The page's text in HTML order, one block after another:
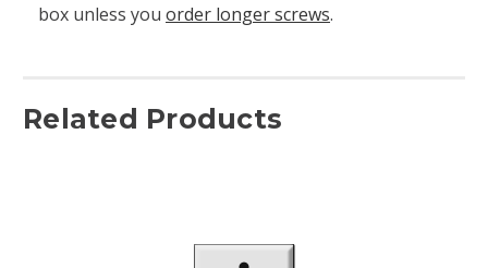
box unless you order longer screws.
Related Products